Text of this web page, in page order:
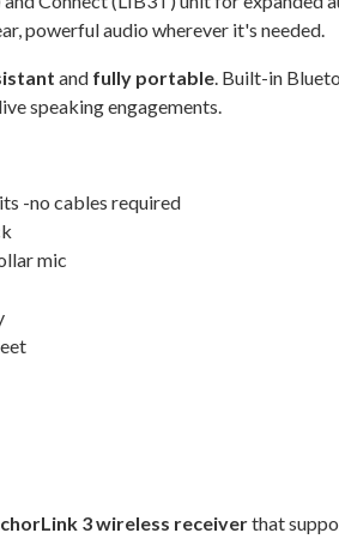
powerful audio wherever it's needed.
and fully portable. Built-in
speaking engagements.
-no cables required
mic
3 wireless receiverthat